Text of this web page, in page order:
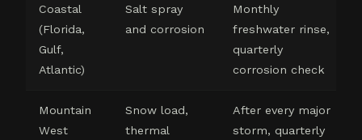
Coastal
(Florida,
Gulf,
Atlantic)
Salt spray
and corrosion
Monthly
freshwater rinse,
quarterly
corrosion check
Mountain
West
Snow load,
thermal
After every major
storm, quarterly